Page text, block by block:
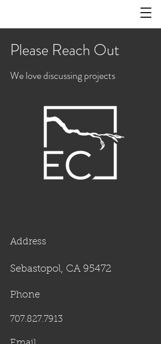
Please Reach Out
We love discussing projects
Address
Sebastopol, CA 95472
Phone
707.827.7913